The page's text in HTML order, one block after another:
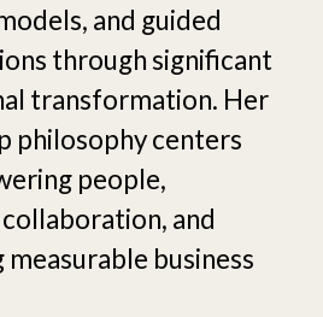
and guided
through significant
transformation. Her
philosophy centers
people,
and
business